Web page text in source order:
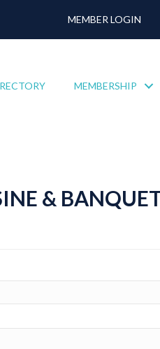
MEMBER LOGIN
MEMBERSHIP
&